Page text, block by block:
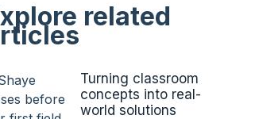
related
Turning classroom
concepts into real-
world solutions